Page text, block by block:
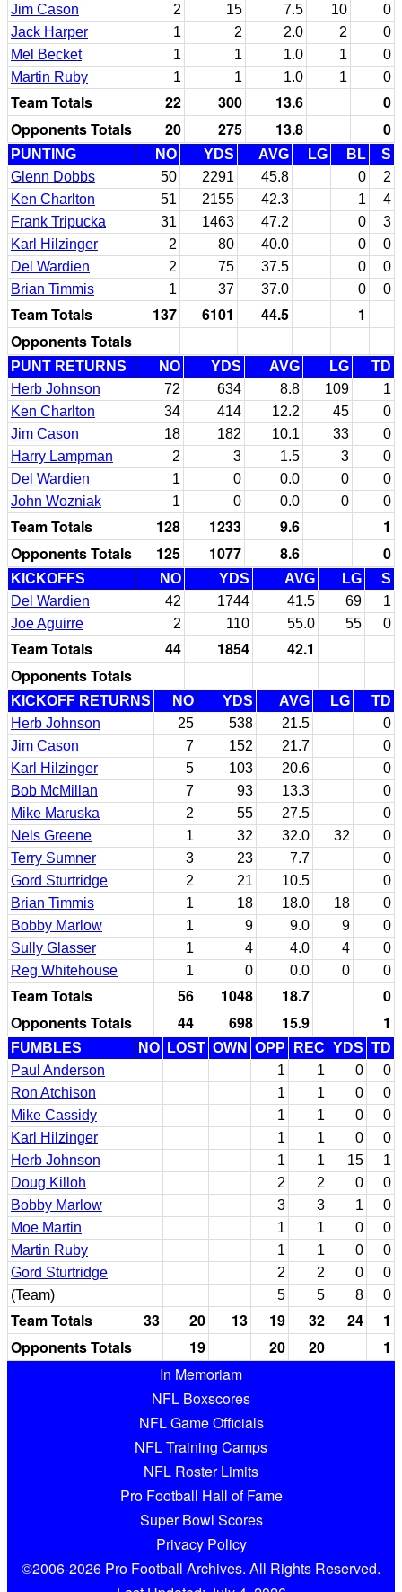
Jim Cason
2 15 7.5 10
0
Jack Harper
1 2 2.0 2
0
Mel Becket
1 1 1.0 1
0
Martin Ruby
1 1 1.0 1 0
Team Totals 22 300 13.6
0
Opponents Totals
20 275 13.8 0
PUNTING NO YDS AVG LG BL
S
Glenn Dobbs
50 2291 45.8 0
2
Ken Charlton
51 2155 42.3 1
4
Frank Tripucka
31 1463 47.2 0
3
Karl Hilzinger
2 80 40.0 0
0
Del Wardien
2 75 37.5 0
0
Brian Timmis
1 37 37.0 0 0
Team Totals 137 6101 44.5
1
Opponents Totals
PUNT RETURNS NO YDS AVG LG
TD
Herb Johnson
72 634 8.8 109
1
Ken Charlton
34 414 12.2 45
0
Jim Cason
18 182 10.1 33
0
Harry Lampman
2 3 1.5 3
0
Del Wardien
1 0 0.0 0
0
John Wozniak
1 0 0.0 0 0
Team Totals 128 1233 9.6
1
Opponents Totals
125 1077 8.6 0
KICKOFFS NO YDS AVG LG
S
Del Wardien
42 1744 41.5 69
1
Joe Aguirre
2 110 55.0 55 0
Team Totals 44 1854
42.1
Opponents Totals
KICKOFF RETURNS NO YDS AVG LG
TD
Herb Johnson
25 538 21.5
0
Jim Cason
7 152 21.7
0
Karl Hilzinger
5 103 20.6
0
Bob McMillan
7 93 13.3
0
Mike Maruska
2 55 27.5
0
Nels Greene
1 32 32.0 32
0
Terry Sumner
3 23 7.7
0
Gord Sturtridge
2 21 10.5
0
Brian Timmis
1 18 18.0 18
0
Bobby Marlow
1 9 9.0 9
0
Sully Glasser
1 4 4.0 4
0
Reg Whitehouse
1 0 0.0 0 0
Team Totals 56 1048 18.7
0
Opponents Totals
44 698 15.9 1
FUMBLES NO LOST OWN OPP REC YDS TD
Paul Anderson
1 1 0
0
Ron Atchison
1 1 0
0
Mike Cassidy
1 1 0
0
Karl Hilzinger
1 1 0
0
Herb Johnson
1 1 15
1
Doug Killoh
2 2 0
0
Bobby Marlow
3 3 1
0
Moe Martin
1 1 0
0
Martin Ruby
1 1 0
0
Gord Sturtridge
2 2 0
0
(Team)
5 5 8 0
Team Totals 33 20 13 19 32 24
1
Opponents Totals
19 20 20
1
In Memoriam
NFL Boxscores
NFL Game Officials
NFL Training Camps
NFL Roster Limits
Pro Football Hall of Fame
Super Bowl Scores
Privacy Policy
©2006-2026 Pro Football Archives. All Rights Reserved.